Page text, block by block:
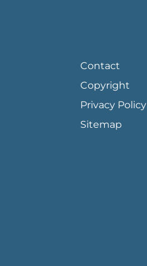
Contact
Copyright
Privacy Policy
Sitemap